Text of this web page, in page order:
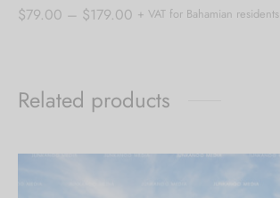
$79.00 – $179.00 Price
$179.00
+ VAT for Bahamian residents
Related products